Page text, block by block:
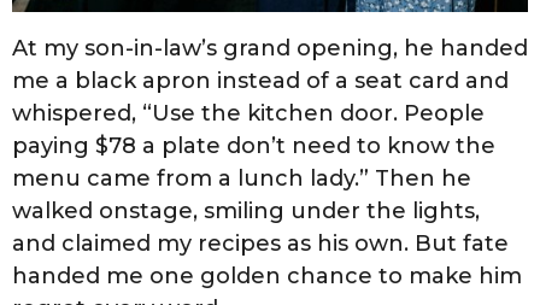
At my son-in-law’s grand opening, he handed
me a black apron instead of a seat card and
whispered, “Use the kitchen door. People
paying $78 a plate don’t need to know the
menu came from a lunch lady.” Then he
walked onstage, smiling under the lights,
and claimed my recipes as his own. But fate
handed me one golden chance to make him